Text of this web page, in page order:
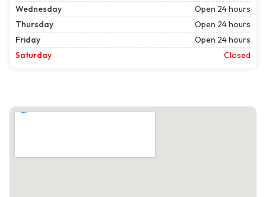
Wednesday
Open 24 hours
Thursday
Open 24 hours
Friday
Open 24 hours
Saturday
Closed